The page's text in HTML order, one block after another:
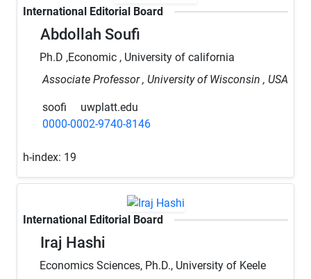
International Editorial Board
Abdollah Soufi
Ph.D ,Economic , University of california
Associate Professor , University of Wisconsin , USA
soofi
uwplatt.edu
0000-0002-9740-8146
h-index: 19
International Editorial Board
Iraj Hashi
Economics Sciences, Ph.D., University of Keele